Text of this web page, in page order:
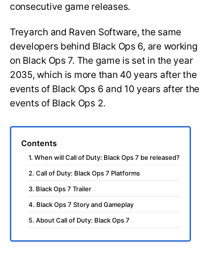
consecutive game releases.
Treyarch and Raven Software, the same
developers behind Black Ops 6, are working
on Black Ops 7. The game is set in the year
2035, which is more than 40 years after the
events of Black Ops 6 and 10 years after the
events of Black Ops 2.
Contents
1. When will Call of Duty: Black Ops 7 be released?
2. Call of Duty: Black Ops 7 Platforms
3. Black Ops 7 Trailer
4. Black Ops 7 Story and Gameplay
5. About Call of Duty: Black Ops 7